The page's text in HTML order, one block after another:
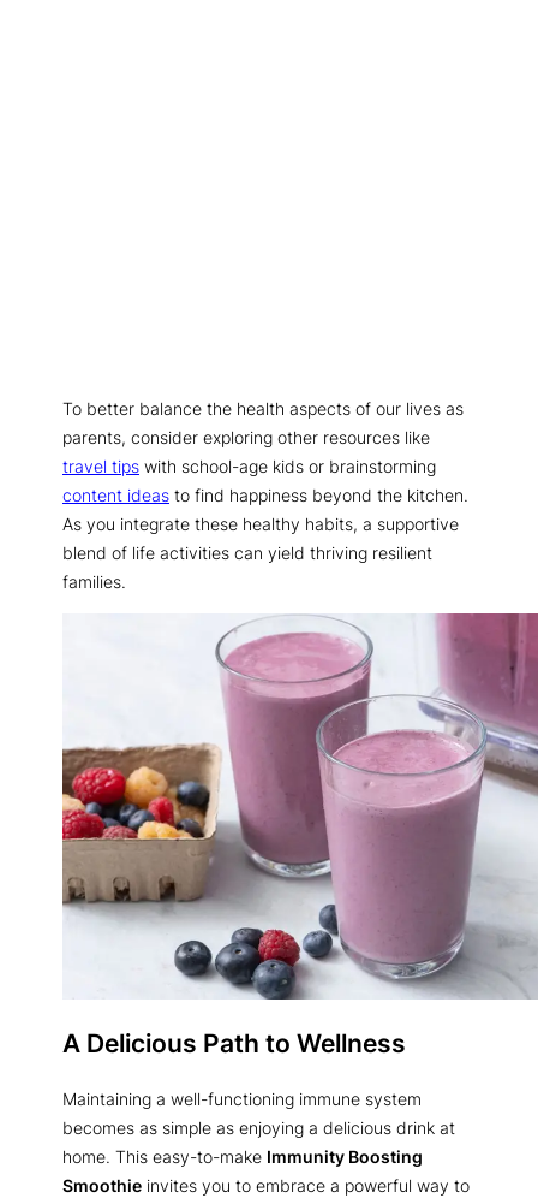
To better balance the health aspects of our lives as
parents, consider exploring other resources like
travel tips with school-age kids or brainstorming
content ideas to find happiness beyond the kitchen.
As you integrate these healthy habits, a supportive
blend of life activities can yield thriving resilient
families.
A Delicious Path to Wellness
Maintaining a well-functioning immune system
becomes as simple as enjoying a delicious drink at
home. This easy-to-make Immunity Boosting
Smoothie invites you to embrace a powerful way to